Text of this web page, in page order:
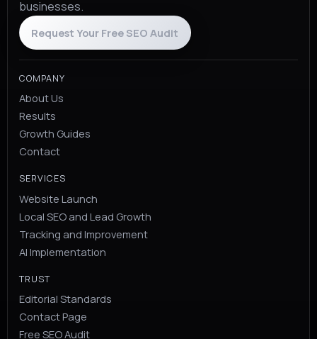
businesses.
Request Your Free SEO Audit
COMPANY
About Us
Results
Growth Guides
Contact
SERVICES
Website Launch
Local SEO and Lead Growth
Tracking and Improvement
AI Implementation
TRUST
Editorial Standards
Contact Page
Free SEO Audit